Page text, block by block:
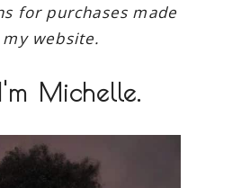
for purchases made
website.
Michelle.